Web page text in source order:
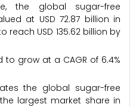
the global sugar-free
at USD 72.87 billion in
reach USD 135.62 billion by
to grow at a CAGR of 6.4%
the global sugar-free
largest market share in